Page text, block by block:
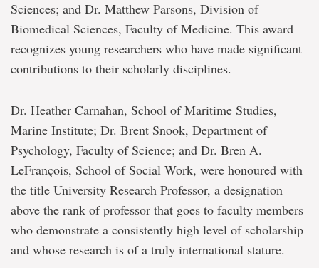
Sciences; and Dr. Matthew Parsons, Division of
Biomedical Sciences, Faculty of Medicine. This award
recognizes young researchers who have made significant
contributions to their scholarly disciplines.
Dr. Heather Carnahan, School of Maritime Studies,
Marine Institute; Dr. Brent Snook, Department of
Psychology, Faculty of Science; and Dr. Bren A.
LeFrançois, School of Social Work, were honoured with
the title University Research Professor, a designation
above the rank of professor that goes to faculty members
who demonstrate a consistently high level of scholarship
and whose research is of a truly international stature.